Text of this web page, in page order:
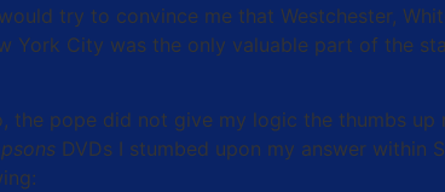
try to convince me that Westchester,
York City was the only valuable part of the
pope did not give my logic the thumbs up
DVDs I stumbed upon my answer within